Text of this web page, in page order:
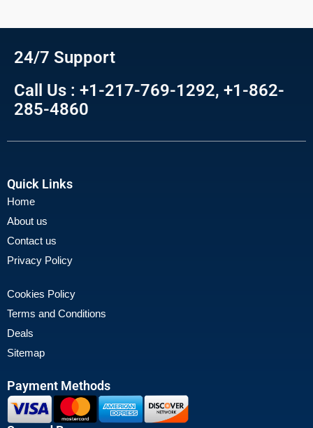
24/7 Support
Call Us : +1-217-769-1292, +1-862-
285-4860
Quick Links
Home
About us
Contact us
Privacy Policy
Cookies Policy
Terms and Conditions
Deals
Sitemap
Payment Methods